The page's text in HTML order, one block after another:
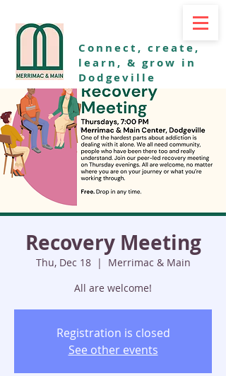
Connect, create,
learn, & grow in
Dodgeville
Recovery Meeting
Thu, Dec 18
  |
Merrimac & Main
All are welcome!
Registration is closed
See other events